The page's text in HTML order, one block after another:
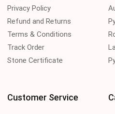
Privacy Policy
Refund and Returns
Terms & Conditions
Track Order
Stone Certificate
Customer Service